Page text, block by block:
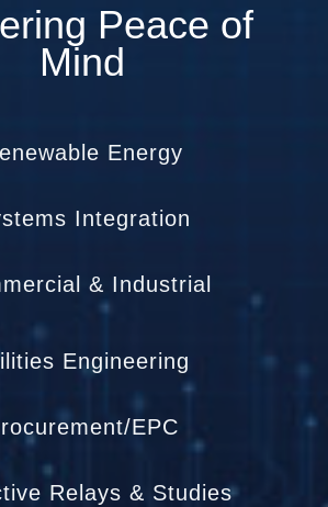
Peace of
Mind
Energy
Integration
& Industrial
Engineering
EPC
Relays & Studies